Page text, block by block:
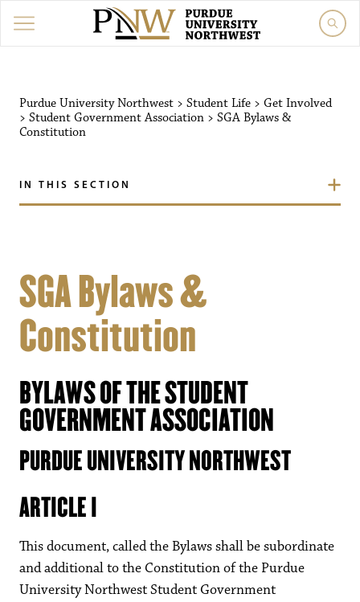
Purdue University Northwest > Student Life > Get Involved
> Student Government Association > SGA Bylaws &
Constitution
IN THIS SECTION
SGA Bylaws &
Constitution
BYLAWS OF THE STUDENT
GOVERNMENT ASSOCIATION
PURDUE UNIVERSITY NORTHWEST
ARTICLE I
This document, called the Bylaws shall be subordinate
and additional to the Constitution of the Purdue
University Northwest Student Government